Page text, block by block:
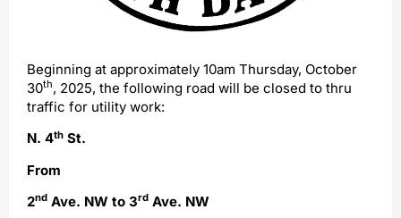
Beginning at approximately 10am Thursday, October
30th, 2025, the following road will be closed to thru
traffic for utility work:
N. 4th St.
From
2nd Ave. NW to 3rd Ave. NW